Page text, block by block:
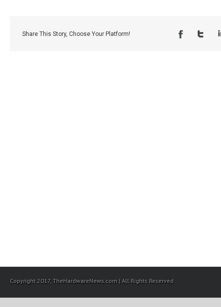
Share This Story, Choose Your Platform!
Copyright 2017, TheHardwareNews.com | All Rights Reserved